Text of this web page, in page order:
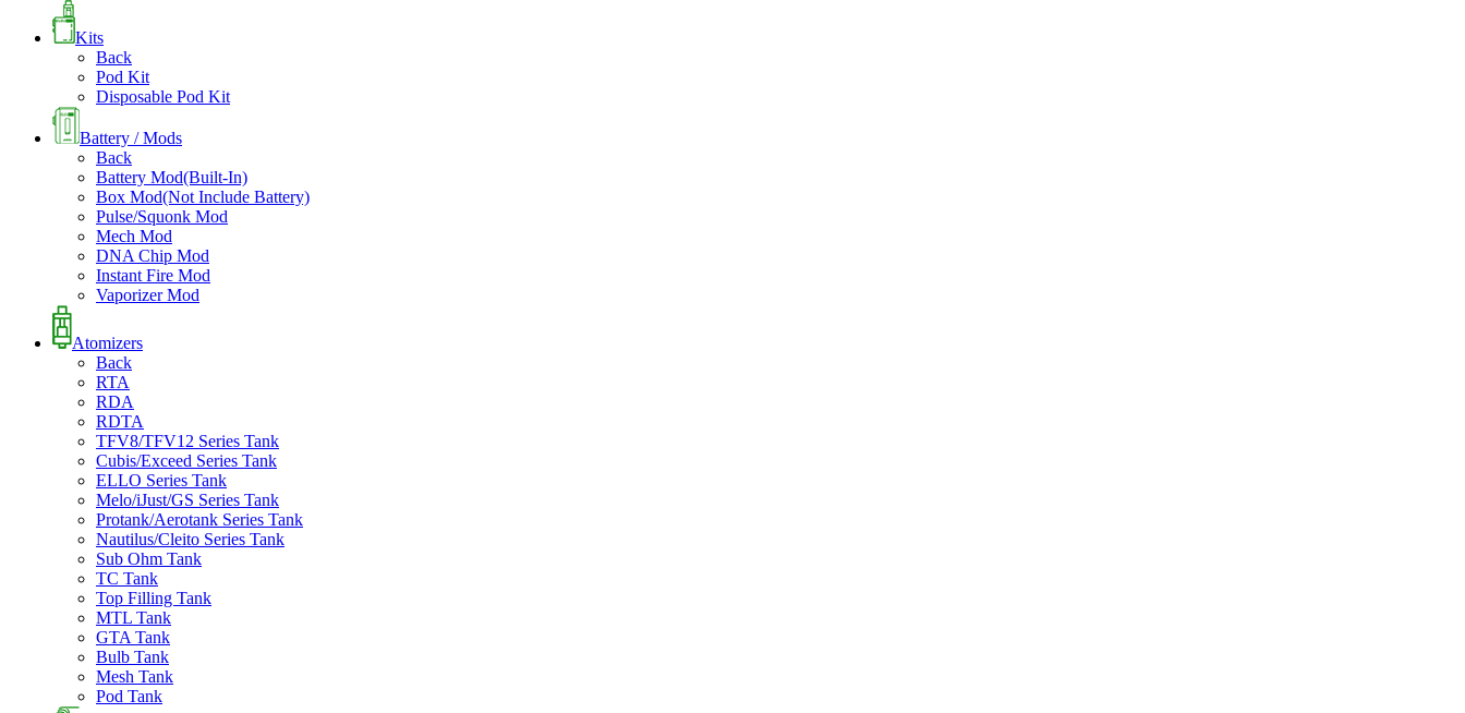
Kits
Back
Pod Kit
Disposable Pod Kit
Battery / Mods
Back
Battery Mod(Built-In)
Box Mod(Not Include Battery)
Pulse/Squonk Mod
Mech Mod
DNA Chip Mod
Instant Fire Mod
Vaporizer Mod
Atomizers
Back
RTA
RDA
RDTA
TFV8/TFV12 Series Tank
Cubis/Exceed Series Tank
ELLO Series Tank
Melo/iJust/GS Series Tank
Protank/Aerotank Series Tank
Nautilus/Cleito Series Tank
Sub Ohm Tank
TC Tank
Top Filling Tank
MTL Tank
GTA Tank
Bulb Tank
Mesh Tank
Pod Tank